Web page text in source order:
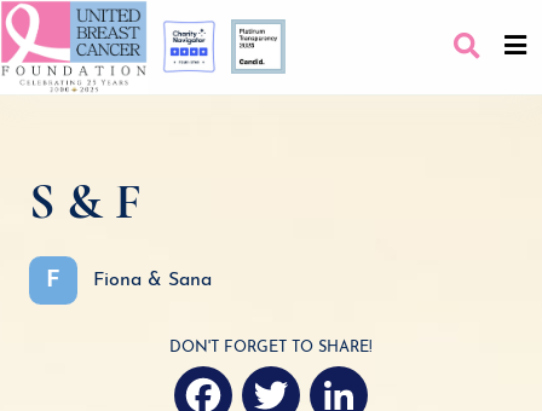
S & F
F Fiona & Sana
DON'T FORGET TO SHARE!
F T